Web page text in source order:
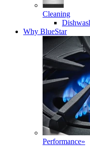
Cleaning
Why BlueStar
Performance»